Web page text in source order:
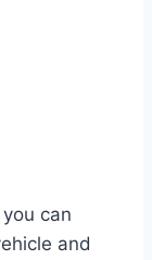
can
and